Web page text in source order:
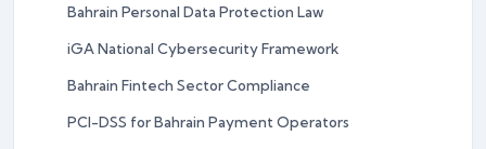
Bahrain Personal Data Protection Law
iGA National Cybersecurity Framework
Bahrain Fintech Sector Compliance
PCI-DSS for Bahrain Payment Operators